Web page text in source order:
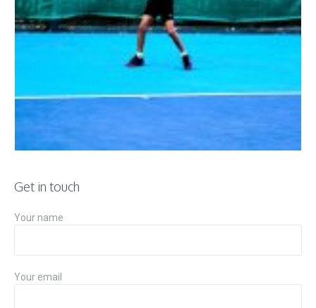
Get in touch
Your name
Your email